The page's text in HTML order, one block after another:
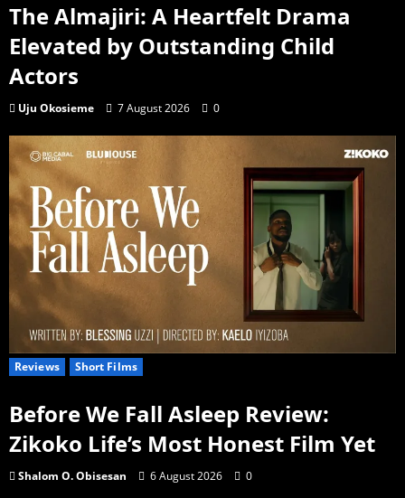
The Almajiri: A Heartfelt Drama
Elevated by Outstanding Child
Actors
Uju Okosieme 7 August 2026 0
Reviews Short Films
Before We Fall Asleep Review:
Zikoko Life’s Most Honest Film Yet
Shalom O. Obisesan 6 August 2026 0